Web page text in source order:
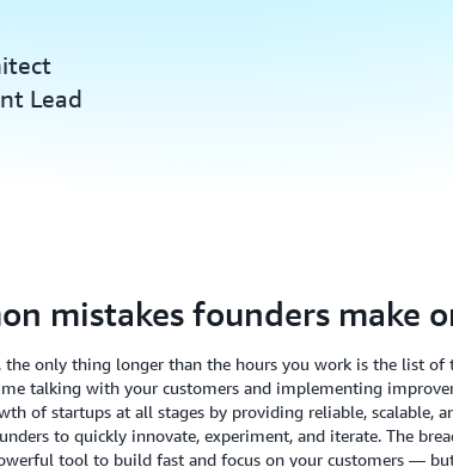
Lead
mistakes founders make
the only thing longer than the hours you work is the list of
talking with your customers and implementing
of startups at all stages by providing reliable, scalable,
to quickly innovate, experiment, and iterate. The
tool to build fast and focus on your customers —